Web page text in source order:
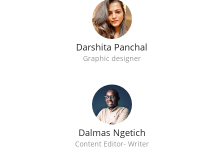
Darshita Panchal
Graphic designer
Dalmas Ngetich
Content Editor- Writer